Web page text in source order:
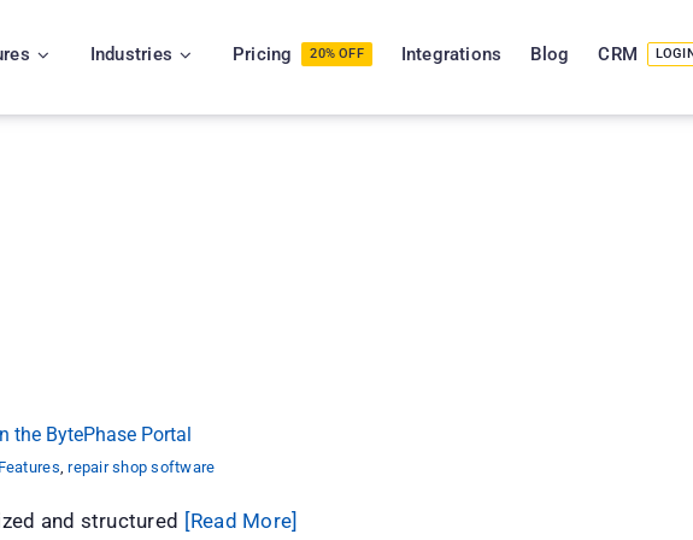
Industries Pricing 20% OFF Integrations Blog CRM
the BytePhase Portal
Features,repair shop software
and structured [Read More]